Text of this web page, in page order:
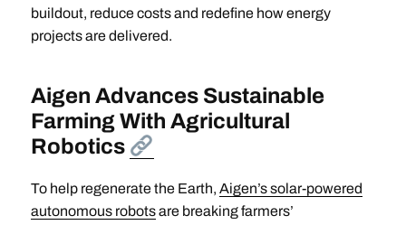
buildout, reduce costs and redefine how energy
projects are delivered.
Aigen Advances Sustainable
Farming With Agricultural
Robotics
To help regenerate the Earth, Aigen’s solar-powered
autonomous robotsare breaking farmers’